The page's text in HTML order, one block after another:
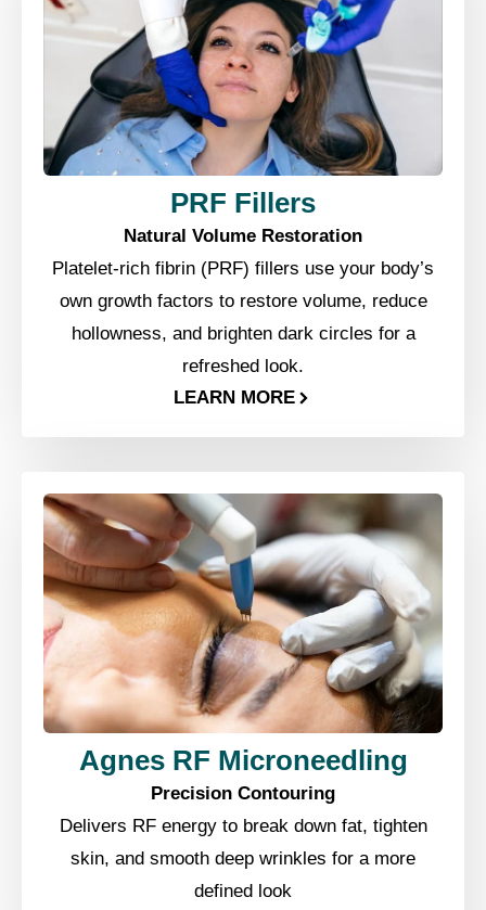
PRF Fillers
Natural Volume Restoration
Platelet-rich fibrin (PRF) fillers use your body’s
own growth factors to restore volume, reduce
hollowness, and brighten dark circles for a
refreshed look.
LEARN MORE
Agnes RF Microneedling
Precision Contouring
Delivers RF energy to break down fat, tighten
skin, and smooth deep wrinkles for a more
defined look